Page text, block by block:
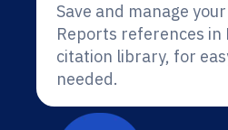
Save and manage
Reports references in
citation library, for
needed.